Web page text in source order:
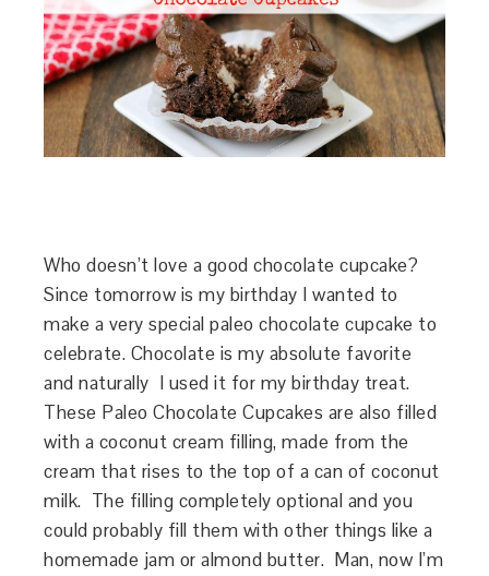
Who doesn’t love a good chocolate cupcake?
Since tomorrow is my birthday I wanted to
make a very special paleo chocolate cupcake to
celebrate. Chocolate is my absolute favorite
and naturally I used it for my birthday treat.
These Paleo Chocolate Cupcakes are also filled
with a coconut cream filling, made from the
cream that rises to the top of a can of coconut
milk. The filling completely optional and you
could probably fill them with other things like a
homemade jam or almond butter. Man, now I’m